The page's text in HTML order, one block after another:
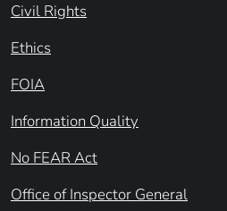
Civil Rights
Ethics
FOIA
Information Quality
No FEAR Act
Office of Inspector General